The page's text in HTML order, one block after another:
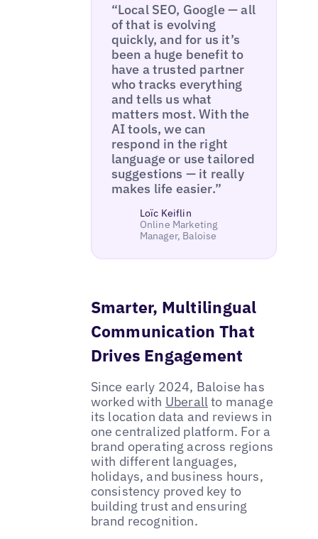
“Local SEO, Google — all
of that is evolving
quickly, and for us it’s
been a huge benefit to
have a trusted partner
who tracks everything
and tells us what
matters most. With the
AI tools, we can
respond in the right
language or use tailored
suggestions — it really
makes life easier.”
Loïc Keiflin
Online Marketing
Manager, Baloise
Smarter, Multilingual
Communication That
Drives Engagement
Since early 2024, Baloise has
worked with Uberallto manage
its location data and reviews in
one centralized platform. For a
brand operating across regions
with different languages,
holidays, and business hours,
consistency proved key to
building trust and ensuring
brand recognition.